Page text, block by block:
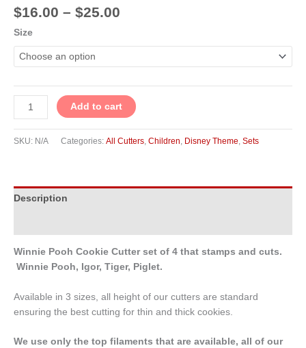
$16.00 – $25.00
Size
Add to cart
SKU: N/A Categories: All Cutters, Children, Disney Theme, Sets
Description
Winnie Pooh Cookie Cutter set of 4 that stamps and cuts.
Winnie Pooh, Igor, Tiger, Piglet.
Available in 3 sizes, all height of our cutters are standard
ensuring the best cutting for thin and thick cookies.
We use only the top filaments that are available, all of our